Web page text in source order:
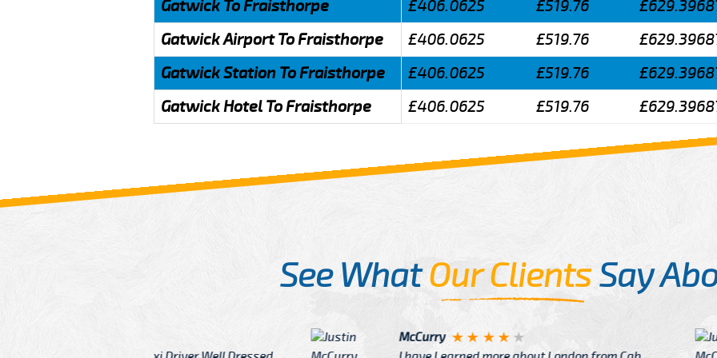
Gatwick To Fraisthorpe
£406.0625 £519.76
Gatwick Airport To Fraisthorpe
£406.0625 £519.76
Gatwick Station To Fraisthorpe
£406.0625 £519.76
Gatwick Hotel To Fraisthorpe
£406.0625 £519.76
See WhatOur ClientsSay